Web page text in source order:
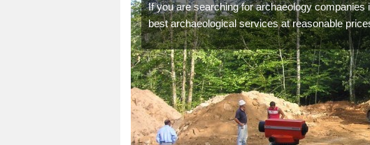
If you are searching for archaeology
best archaeological services at reasonable